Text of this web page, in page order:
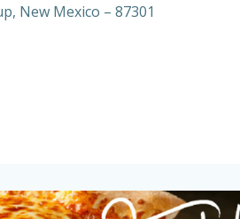
New Mexico – 87301